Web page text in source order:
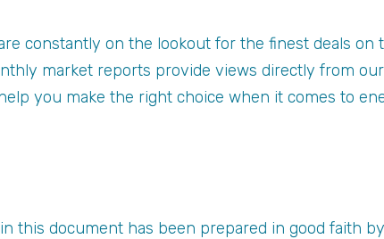
constantly on the lookout for the finest deals on
market reports provide views directly from
you make the right choice when it comes to
this document has been prepared in good faith